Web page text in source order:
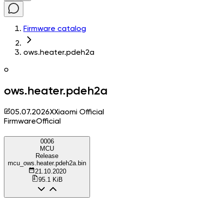
Firmware catalog
ows.heater.pdeh2a
o
ows.heater.pdeh2a
05.07.2026XXiaomi Official
FirmwareOfficial
0006
MCU
Release
mcu_ows.heater.pdeh2a.bin
21.10.2020
95.1 KiB